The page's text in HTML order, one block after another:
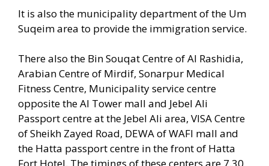
It is also the municipality department of the Um
Suqeim area to provide the immigration service.
There also the Bin Souqat Centre of Al Rashidia,
Arabian Centre of Mirdif, Sonarpur Medical
Fitness Centre, Municipality service centre
opposite the Al Tower mall and Jebel Ali
Passport centre at the Jebel Ali area, VISA Centre
of Sheikh Zayed Road, DEWA of WAFI mall and
the Hatta passport centre in the front of Hatta